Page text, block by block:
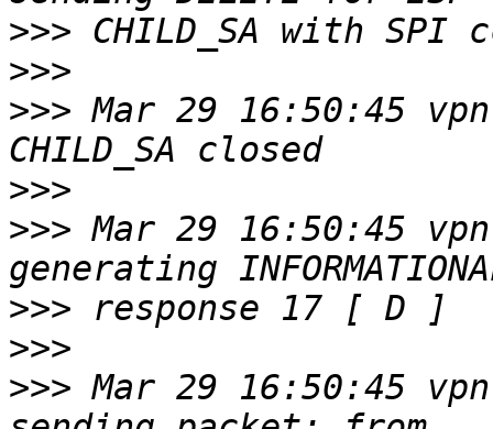
>>>
>>>
>>> Mar 29 16:50:45
>>>
>>> Mar 29 16:50:45
>>>
>>>
>>> Mar 29 16:50:45